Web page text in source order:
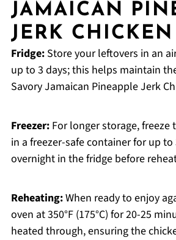
JAMAICAN
JERK
Fridge:Store your leftovers in an
up to 3 days; this helps maintain
Savory Jamaican Pineapple Jerk
Freezer:For longer storage, freeze
in a freezer-safe container for up
overnight in the fridge before
Reheating:When ready to enjoy
oven at 350°F (175°C) for 20-25
heated through, ensuring the